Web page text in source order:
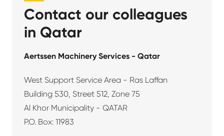
Contact our colleagues
in Qatar
Aertssen Machinery Services - Qatar
West Support Service Area - Ras Laffan
Building 530, Street 512, Zone 75
Al Khor Municipality - QATAR
P.O. Box: 11983